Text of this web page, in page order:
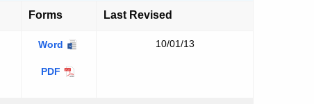
Forms Last Revised
Word
Executive
PDF
10/01/13